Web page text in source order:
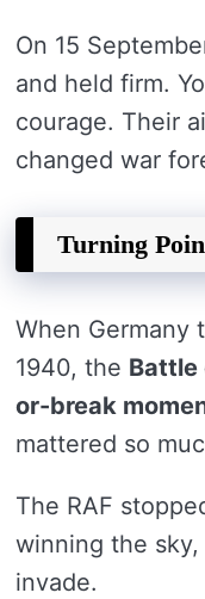
On 15
and held firm.
courage. Their
changed war
Turning
When Germany
1940, the Battle
or-break
mattered so
The RAF
winning the
invade.